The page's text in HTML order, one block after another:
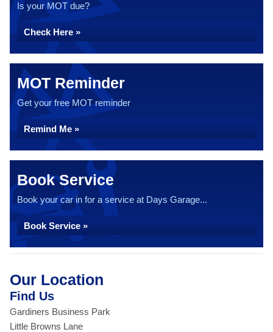
Is your MOT due?
Check Here »
MOT Reminder
Get your free MOT reminder
Remind Me »
Book Service
Book your car in for a service at Days Garage...
Book Service »
Our Location
Find Us
Gardiners Business Park
Little Browns Lane